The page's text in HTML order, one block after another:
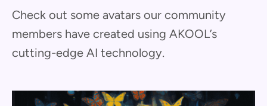
Check out some avatars our community
members have created using AKOOL’s
cutting-edge AI technology.